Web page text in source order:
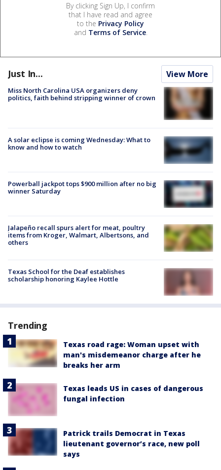
By clicking Sign Up, I confirm
that I have read and agree
to the Privacy Policy
and Terms of Service.
Just In... View More
Miss North Carolina USA organizers deny
politics, faith behind stripping winner of crown
A solar eclipse is coming Wednesday: What to
know and how to watch
Powerball jackpot tops $900 million after no big
winner Saturday
Jalapeño recall spurs alert for meat, poultry
items from Kroger, Walmart, Albertsons, and
others
Texas School for the Deaf establishes
scholarship honoring Kaylee Hottle
Trending
Texas road rage: Woman upset with
man's misdemeanor charge after he
breaks her arm
Texas leads US in cases of dangerous
fungal infection
Patrick trails Democrat in Texas
lieutenant governor’s race, new poll
says